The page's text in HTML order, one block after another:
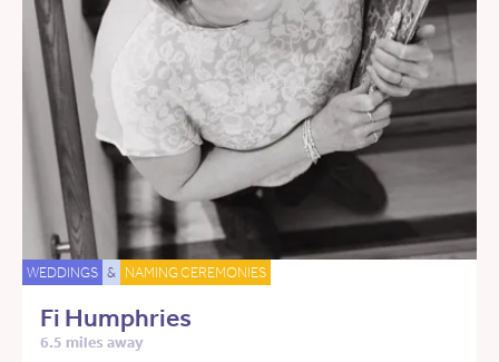
WEDDINGS & NAMING CEREMONIES
Fi Humphries
6.5 miles away